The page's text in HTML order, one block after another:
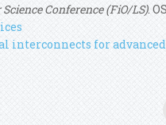
Conference (FiO/LS).
interconnects for